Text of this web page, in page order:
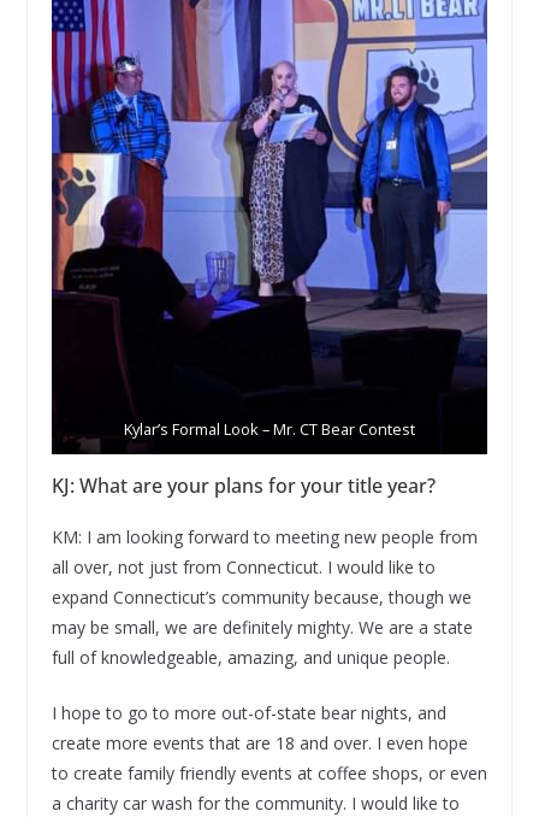
Kylar’s Formal Look – Mr. CT Bear Contest
KJ: What are your plans for your title year?
KM: I am looking forward to meeting new people from
all over, not just from Connecticut. I would like to
expand Connecticut’s community because, though we
may be small, we are definitely mighty. We are a state
full of knowledgeable, amazing, and unique people.
I hope to go to more out-of-state bear nights, and
create more events that are 18 and over. I even hope
to create family friendly events at coffee shops, or even
a charity car wash for the community. I would like to